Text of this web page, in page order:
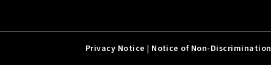
Privacy Notice | Notice of Non-Discrimination